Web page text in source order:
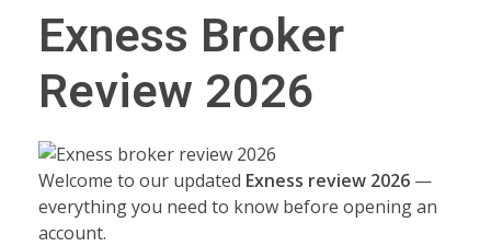
Exness Broker
Review 2026
Welcome to our updated Exness review 2026 —
everything you need to know before opening an
account.